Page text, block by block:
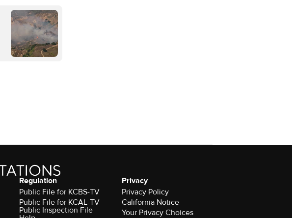
Regulation
Public File for KCBS-TV
Public File for KCAL-TV
Public Inspection File
Privacy
Privacy Policy
California Notice
Your Privacy Choices